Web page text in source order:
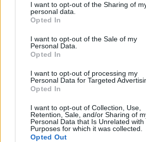
not limited to your visit or usage
grant or deny consent to Google and its
use your data for below specified
consent section.
I want to opt-out of the Sharing of
personal data.
Opted In
I want to opt-out of the Sale of my
Personal Data.
Opted In
I want to opt-out of processing my
Personal Data for Targeted
Opted In
I want to opt-out of Collection, Use,
Retention, Sale, and/or Sharing of
Personal Data that Is Unrelated with
Purposes for which it was collected.
Opted Out